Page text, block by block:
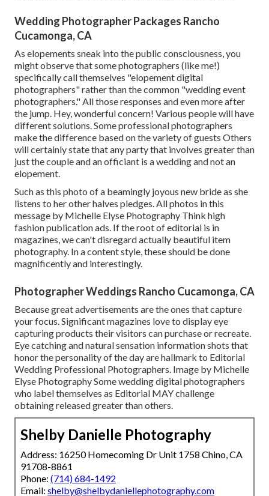
Wedding Photographer Packages Rancho
Cucamonga, CA
As elopements sneak into the public consciousness, you
might observe that some photographers (like me!)
specifically call themselves "elopement digital
photographers" rather than the common "wedding event
photographers." All those responses and even more after
the jump. Hey, wonderful concern! Various people will have
different solutions. Some professional photographers
make the difference based on the variety of guests Others
will certainly state that any party that involves greater than
just the couple and an officiant is a wedding and not an
elopement.
Such as this photo of a beamingly joyous new bride as she
listens to her other halves pledges. All photos in this
message by Michelle Elyse Photography Think high
fashion publication ads. If the root of editorial is in
magazines, we can't disregard actually beautiful item
photography. In a content style, these should be done
magnificently and interestingly.
Photographer Weddings Rancho Cucamonga, CA
Because great advertisements are the ones that capture
your focus. Significant magazines love to display eye
capturing products their visitors can purchase or recreate.
Eye catching and natural sensation information shots that
honor the personality of the day are hallmark to Editorial
Wedding Professional Photographers. Image by Michelle
Elyse Photography Some wedding digital photographers
who label themselves as Editorial MAY challenge
obtaining released greater than others.
Shelby Danielle Photography
Address: 16250 Homecoming Dr Unit 1758 Chino, CA
91708-8861
Phone: (714) 684-1492
Email: shelby@shelbydaniellephotography.com